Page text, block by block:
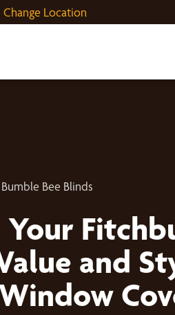
Change Location
Bumble Bee Blinds
Your
and